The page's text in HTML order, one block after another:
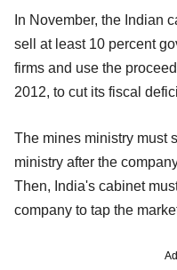
In November, the Indian
sell at least 10 percent
firms and use the
2012, to cut its fiscal
The mines ministry must
ministry after the
Then, India's cabinet
company to tap the